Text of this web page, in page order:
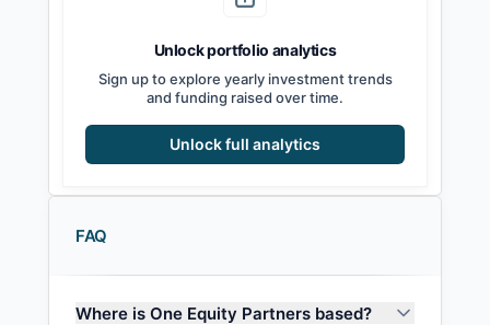
2023202420252026
Unlock portfolio analytics
Sign up to explore yearly investment trends
and funding raised over time.
Unlock full analytics
FAQ
Where is One Equity Partners based?